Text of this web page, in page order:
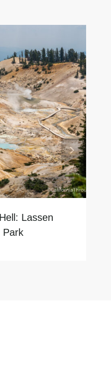
Lassen
Park